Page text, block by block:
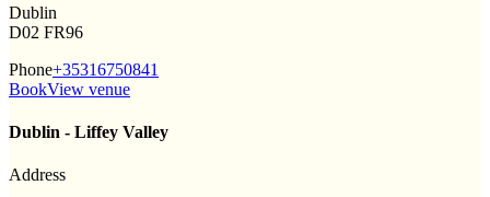
Dublin
D02 FR96
Phone+35316750841
BookView venue
Dublin - Liffey Valley
Address